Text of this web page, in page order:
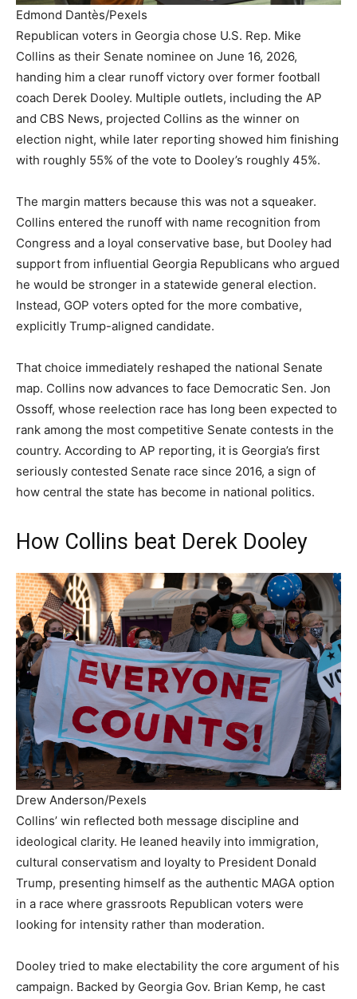
Edmond Dantès/Pexels
Republican voters in Georgia chose U.S. Rep. Mike
Collins as their Senate nominee on June 16, 2026,
handing him a clear runoff victory over former football
coach Derek Dooley. Multiple outlets, including the AP
and CBS News, projected Collins as the winner on
election night, while later reporting showed him finishing
with roughly 55% of the vote to Dooley’s roughly 45%.
The margin matters because this was not a squeaker.
Collins entered the runoff with name recognition from
Congress and a loyal conservative base, but Dooley had
support from influential Georgia Republicans who argued
he would be stronger in a statewide general election.
Instead, GOP voters opted for the more combative,
explicitly Trump-aligned candidate.
That choice immediately reshaped the national Senate
map. Collins now advances to face Democratic Sen. Jon
Ossoff, whose reelection race has long been expected to
rank among the most competitive Senate contests in the
country. According to AP reporting, it is Georgia’s first
seriously contested Senate race since 2016, a sign of
how central the state has become in national politics.
How Collins beat Derek Dooley
Drew Anderson/Pexels
Collins’ win reflected both message discipline and
ideological clarity. He leaned heavily into immigration,
cultural conservatism and loyalty to President Donald
Trump, presenting himself as the authentic MAGA option
in a race where grassroots Republican voters were
looking for intensity rather than moderation.
Dooley tried to make electability the core argument of his
campaign. Backed by Georgia Gov. Brian Kemp, he cast